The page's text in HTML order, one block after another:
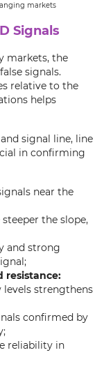
markets
Signals
markets, the
signals.
relative to the
helps
signal line, line
in confirming
near the
the slope,
and strong
resistance:
levels strengthens
confirmed by
reliability in